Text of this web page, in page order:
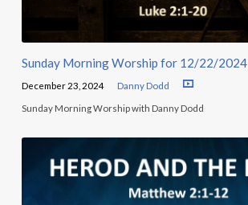
Sunday Morning Worship for 12/22/2024
December 23, 2024 Danny Dodd
Sunday Morning Worship with Danny Dodd